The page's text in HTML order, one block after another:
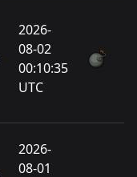
2026-
08-02
00:10:35
UTC
2026-
08-01